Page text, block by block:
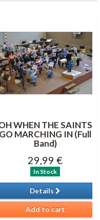
WHEN THE SAINTS
GO MARCHING IN (Full
Band)
29,99 €
In Stock
Details
Add to cart